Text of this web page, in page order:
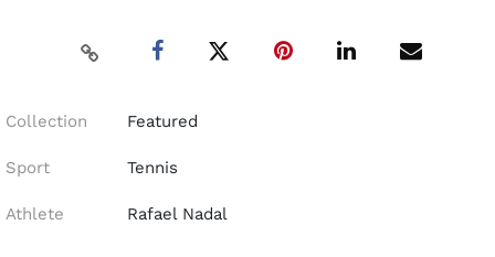
Collection Featured
Sport Tennis
Athlete Rafael Nadal